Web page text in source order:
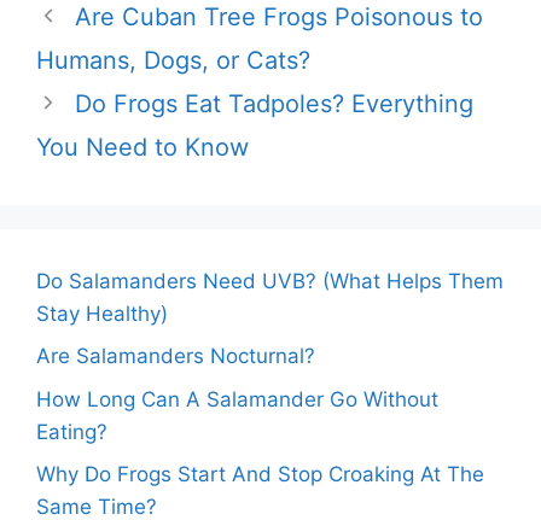
Are Cuban Tree Frogs Poisonous to
Humans, Dogs, or Cats?
Do Frogs Eat Tadpoles? Everything
You Need to Know
Do Salamanders Need UVB? (What Helps Them
Stay Healthy)
Are Salamanders Nocturnal?
How Long Can A Salamander Go Without
Eating?
Why Do Frogs Start And Stop Croaking At The
Same Time?